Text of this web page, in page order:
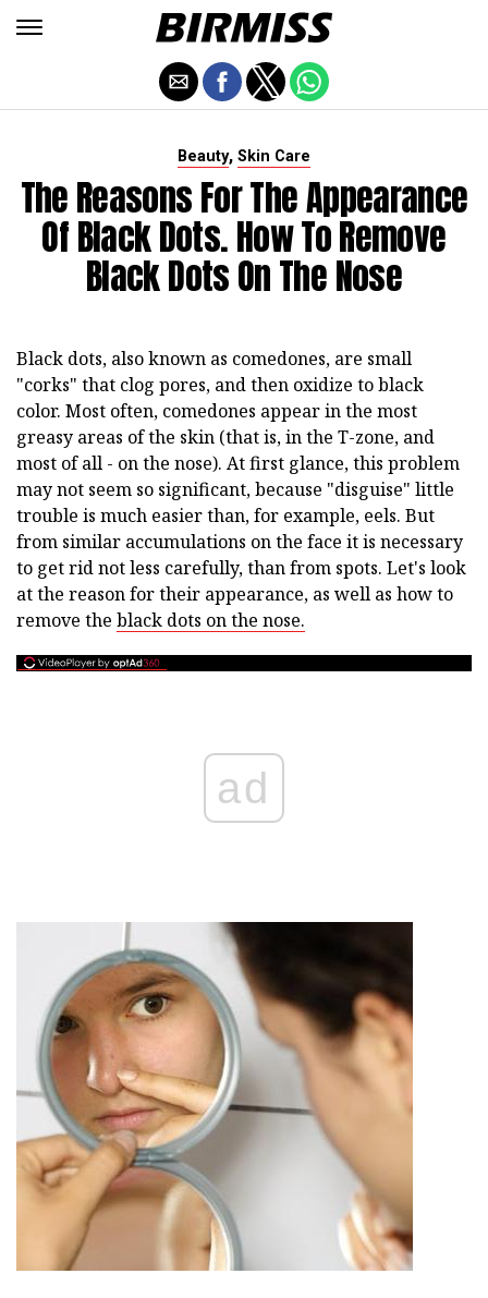
Beauty, Skin Care
The Reasons For The Appearance
Of Black Dots. How To Remove
Black Dots On The Nose
Black dots, also known as comedones, are small
"corks" that clog pores, and then oxidize to black
color. Most often, comedones appear in the most
greasy areas of the skin (that is, in the T-zone, and
most of all - on the nose). At first glance, this problem
may not seem so significant, because "disguise" little
trouble is much easier than, for example, eels. But
from similar accumulations on the face it is necessary
to get rid not less carefully, than from spots. Let's look
at the reason for their appearance, as well as how to
remove the black dots on the nose.
ad